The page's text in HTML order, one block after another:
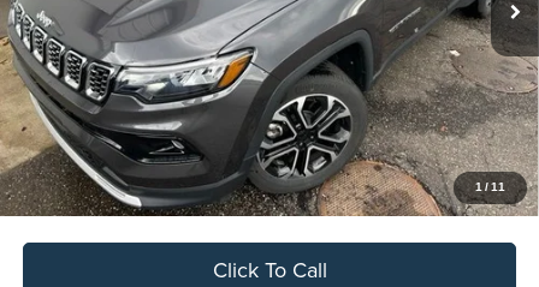
1 /11
Less
Sale Price
$25,888
Titling Service Fee:
+$50
Doc Fee:
+$398
Your Price
$26,336
Click To Call